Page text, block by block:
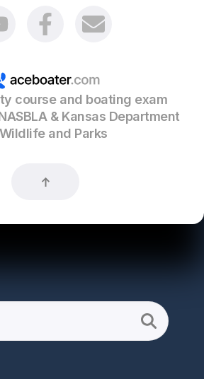
course and boating exam
& Kansas Department
and Parks